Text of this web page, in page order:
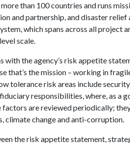
than 100 countries and runs
and partnership, and disaster
which spans across all
scale.
with the agency’s risk appetite
that’s the mission – working in
tolerance risk areas include
responsibilities, where, as
factors are reviewed periodically;
climate change and anti-corruption.
the risk appetite statement,